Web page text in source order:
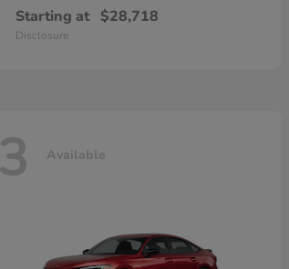
Starting at $28,718
Disclosure
3 Available